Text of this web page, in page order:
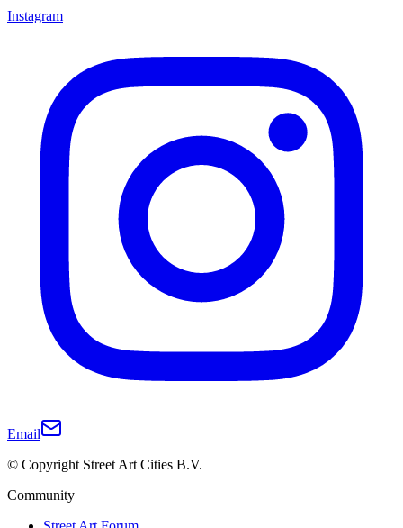
Instagram
Email
© Copyright Street Art Cities B.V.
Community